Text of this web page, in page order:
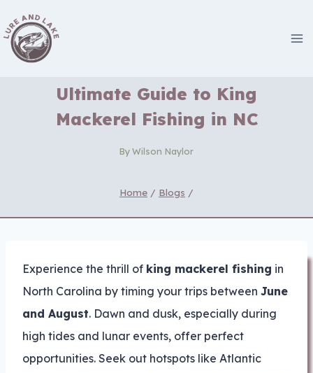
to
content
Ultimate Guide to King
Mackerel Fishing in NC
ByWilson Naylor
Home / Blogs /
Experience the thrill of king mackerel fishing in
North Carolina by timing your trips between June
and August. Dawn and dusk, especially during
high tides and lunar events, offer perfect
opportunities. Seek out hotspots like Atlantic